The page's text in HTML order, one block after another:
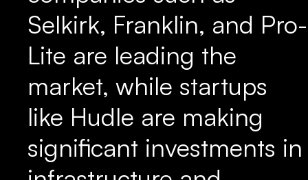
Selkirk, Franklin, and Pro-
Lite are leading the
market, while startups
like Hudle are making
significant investments in